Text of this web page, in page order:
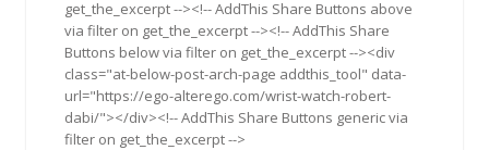
get_the_excerpt --><!-- AddThis Share Buttons above
via filter on get_the_excerpt --><!-- AddThis Share
Buttons below via filter on get_the_excerpt --><div
class="at-below-post-arch-page addthis_tool" data-
url="https://ego-alterego.com/wrist-watch-robert-
dabi/"></div><!-- AddThis Share Buttons generic via
filter on get_the_excerpt -->